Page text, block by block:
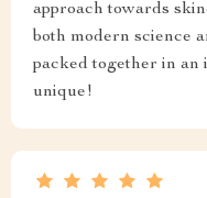
approach towards
both modern science
packed together in an
unique!